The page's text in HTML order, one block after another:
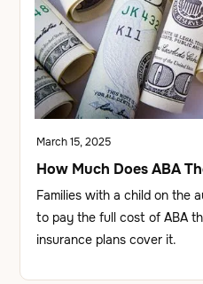
March 15, 2025
How Much Does ABA
Families with a child on the
to pay the full cost of ABA
insurance plans cover it.